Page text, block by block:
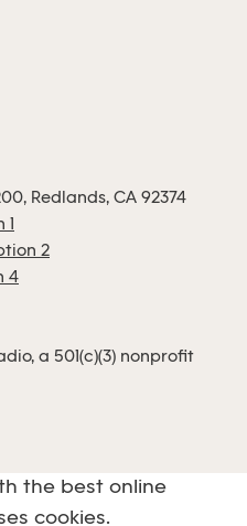
Redlands, CA 92374
1
2
4
a 501(c)(3) nonprofit
the best online
cookies.